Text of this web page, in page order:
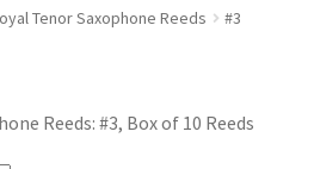
Tenor Saxophone Reeds #3
Reeds: #3, Box of 10 Reeds